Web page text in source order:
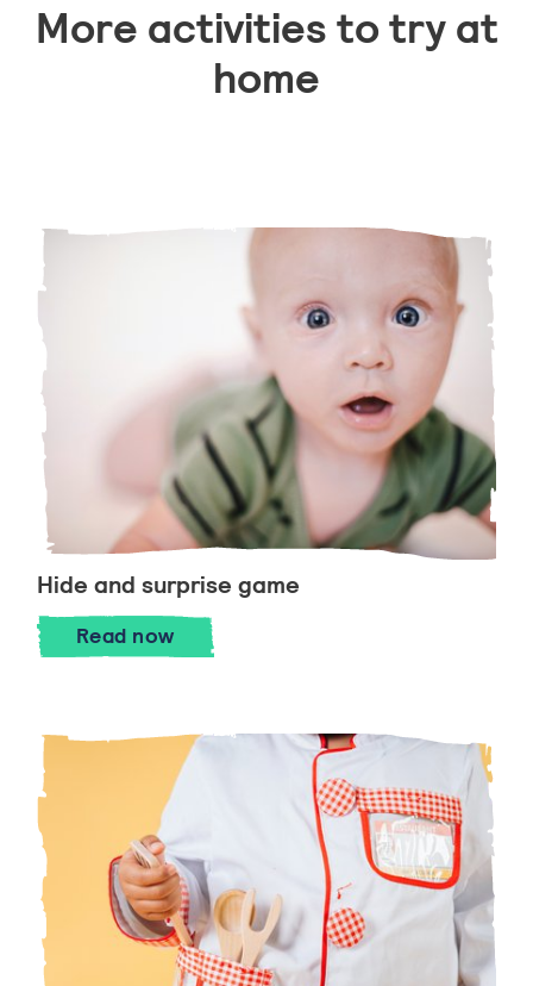
More activities to try at
home
Hide and surprise game
Read Hide and surprise game
now